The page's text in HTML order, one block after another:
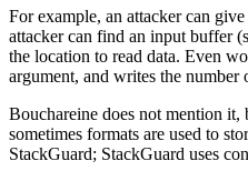
For example, an attacker can
attacker can find an input buffer
the location to read data. Even
argument, and writes the
Bouchareine does not mention it,
sometimes formats are used to
StackGuard; StackGuard uses